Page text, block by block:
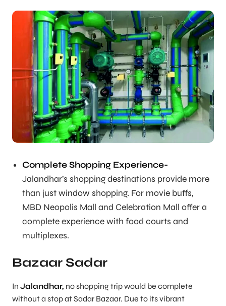
Complete Shopping Experience-
Jalandhar’s shopping destinations provide more
than just window shopping. For movie buffs,
MBD Neopolis Mall and Celebration Mall offer a
complete experience with food courts and
multiplexes.
Bazaar Sadar
In Jalandhar, no shopping trip would be complete
without a stop at Sadar Bazaar. Due to its vibrant